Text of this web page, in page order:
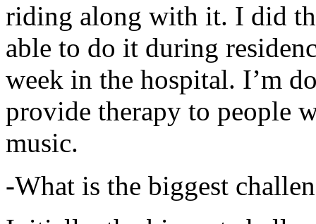
riding along with it. I did
able to do it during
week in the hospital. I’m
provide therapy to people
music.
-What is the biggest